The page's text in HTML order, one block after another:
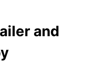
and